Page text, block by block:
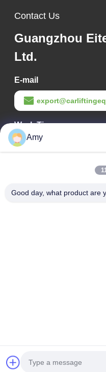
Contact Us
Guangzhou
Ltd.
E-mail
Work Time
09:00-18:00
106 national road, Huadu
Privacy
Amy
Good day, what product are